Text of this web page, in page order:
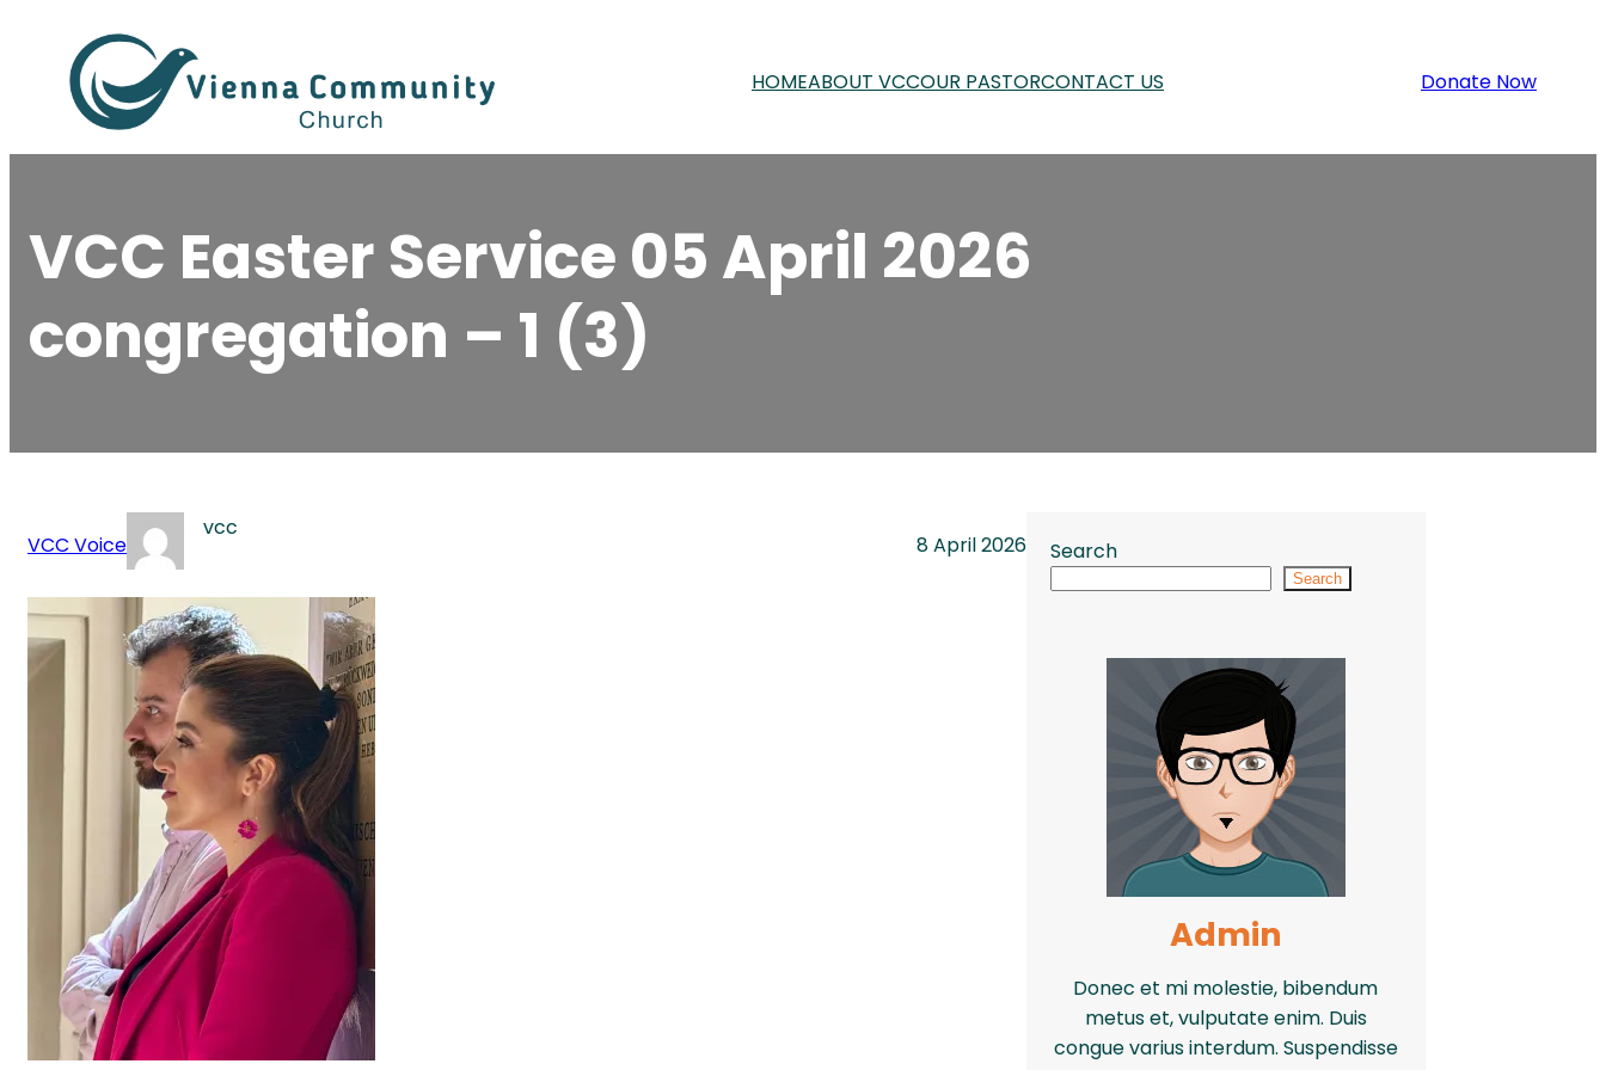
content
HOMEABOUT VCCOUR PASTORCONTACT US Donate Now
VCC Easter Service 05 April 2026
congregation – 1 (3)
VCC Voice
vcc
8 April 2026 Search
Search
Admin
Donec et mi molestie, bibendum
metus et, vulputate enim. Duis
congue varius interdum. Suspendisse